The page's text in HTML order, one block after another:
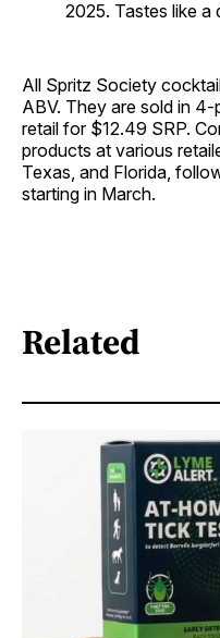
2025. Tastes like a
All Spritz Society
ABV. They are sold in
retail for $12.49 SRP.
products at various
Texas, and Florida,
starting in March.
Related